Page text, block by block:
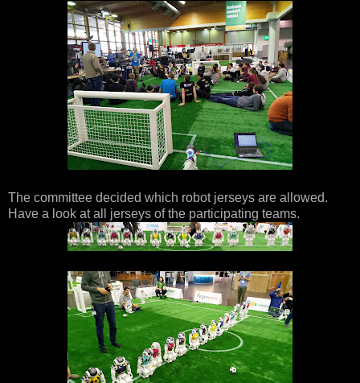
The committee decided which robot jerseys are allowed.
Have a look at all jerseys of the participating teams.